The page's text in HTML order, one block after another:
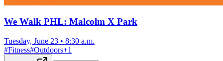
We Walk PHL: Malcolm X Park
Tuesday, June 23 • 8:30 a.m.
#Fitness#Outdoors+1